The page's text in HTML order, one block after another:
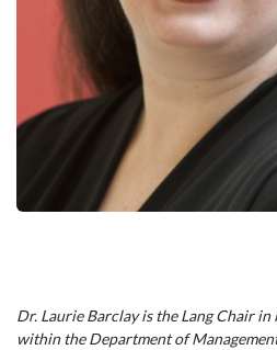
Dr. Laurie Barclay is the Lang Chair
within the Department of